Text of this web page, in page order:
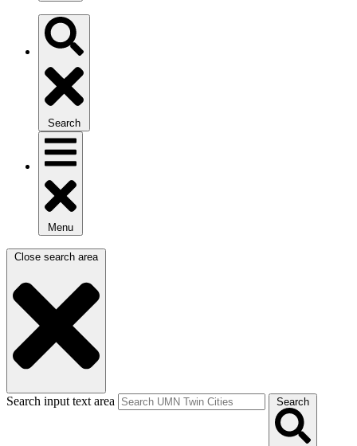
Search
Menu
Close search area
Search input text area Search